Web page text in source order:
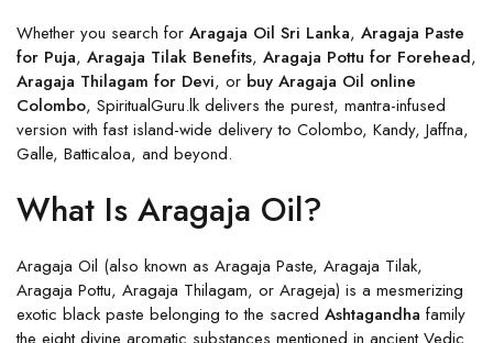
Whether you search for Aragaja Oil Sri Lanka, Aragaja Paste
for Puja, Aragaja Tilak Benefits, Aragaja Pottu for Forehead,
Aragaja Thilagam for Devi, or buy Aragaja Oil online
Colombo, SpiritualGuru.lk delivers the purest, mantra-infused
version with fast island-wide delivery to Colombo, Kandy, Jaffna,
Galle, Batticaloa, and beyond.
What Is Aragaja Oil?
Aragaja Oil (also known as Aragaja Paste, Aragaja Tilak,
Aragaja Pottu, Aragaja Thilagam, or Arageja) is a mesmerizing
exotic black paste belonging to the sacred Ashtagandha family